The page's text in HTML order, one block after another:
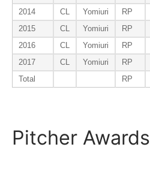
2014
CL Yomiuri RP
2015
CL Yomiuri RP
2016
CL Yomiuri RP
2017
CL Yomiuri RP
Total
RP
Pitcher Awards